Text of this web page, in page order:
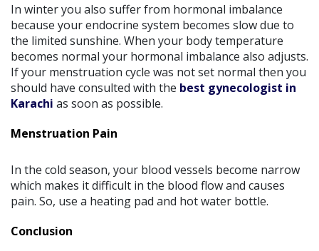
In winter you also suffer from hormonal imbalance
because your endocrine system becomes slow due to
the limited sunshine. When your body temperature
becomes normal your hormonal imbalance also adjusts.
If your menstruation cycle was not set normal then you
should have consulted with the best gynecologist in
Karachi as soon as possible.
Menstruation Pain
In the cold season, your blood vessels become narrow
which makes it difficult in the blood flow and causes
pain. So, use a heating pad and hot water bottle.
Conclusion